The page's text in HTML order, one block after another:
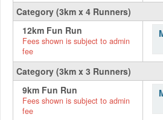
Category (3km x 4 Runners)
12km Fun Run
Fees shown is subject to admin
fee
Category (3km x 3 Runners)
9km Fun Run
Fees shown is subject to admin
fee